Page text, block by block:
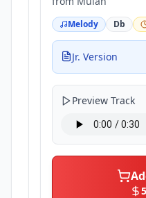
Melody Db
Jr. Version
Preview Track